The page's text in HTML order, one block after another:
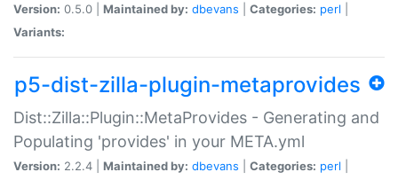
Version: 0.5.0 | Maintained by: dbevans Categories: perl
Variants:
p5-dist-zilla-plugin-metaprovides
Dist::Zilla::Plugin::MetaProvides - Generating and
Populating 'provides' in your META.yml
Version: 2.2.4 | Maintained by: dbevans Categories: perl